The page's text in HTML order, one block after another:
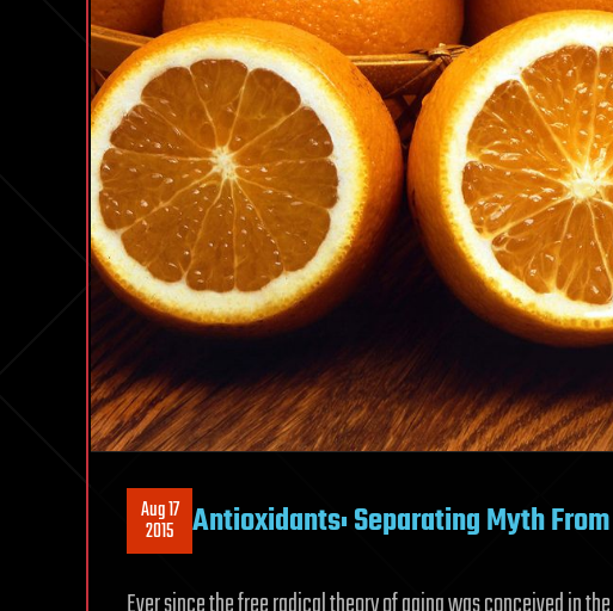
Aug 17
2015 Antioxidants: Separating Myth